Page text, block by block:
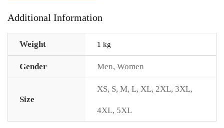
Additional Information
Weight 1 kg
Gender Men, Women
Size
XS, S, M, L, XL, 2XL, 3XL,
4XL, 5XL